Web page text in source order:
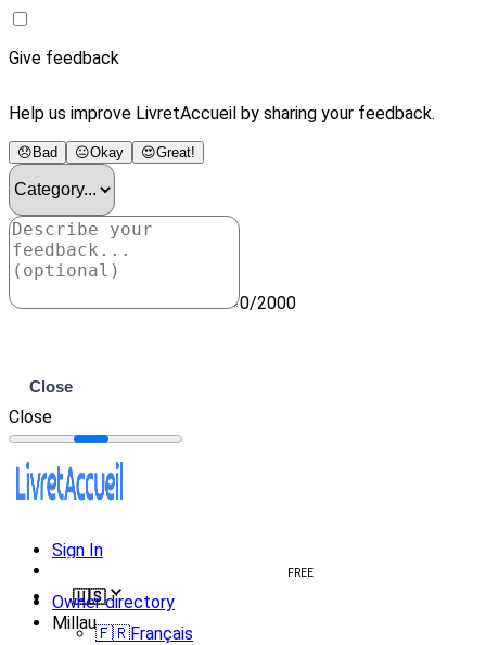
Give feedback
Help us improve LivretAccueil by sharing your feedback.
😞 Bad 😐Okay 😍Great!
0/2000
Close
Close
Sign In
FREE
🇺🇸
🇫🇷Français
Owner directory
Millau